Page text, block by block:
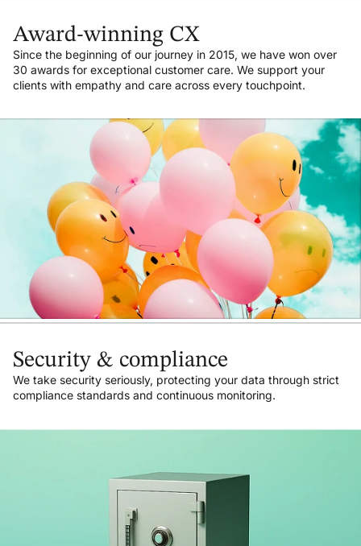
Award-winning CX
Since the beginning of our journey in 2015, we have won over
30 awards for exceptional customer care. We support your
clients with empathy and care across every touchpoint.
Security & compliance
We take security seriously, protecting your data through strict
compliance standards and continuous monitoring.